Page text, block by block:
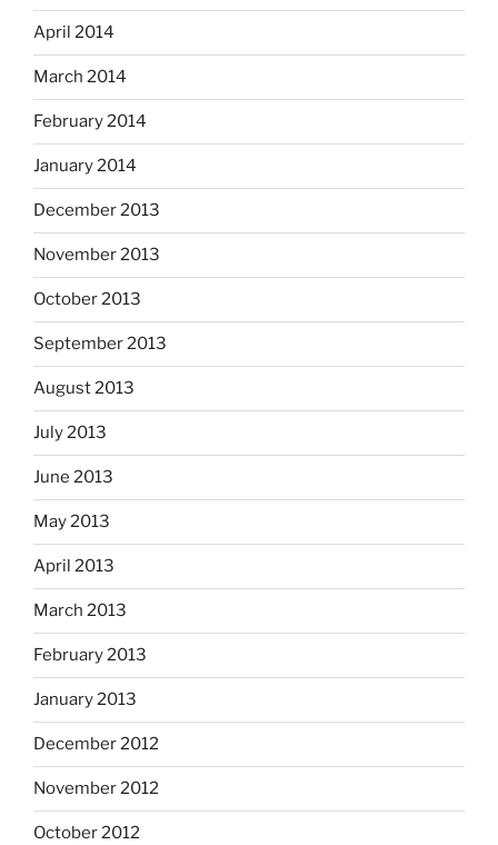
April 2014
March 2014
February 2014
January 2014
December 2013
November 2013
October 2013
September 2013
August 2013
July 2013
June 2013
May 2013
April 2013
March 2013
February 2013
January 2013
December 2012
November 2012
October 2012